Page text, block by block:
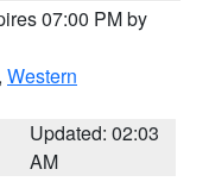
07:00 PM by
, Western
Updated: 02:03
AM